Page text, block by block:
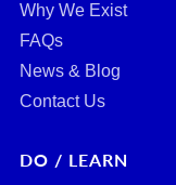
Why We Exist
FAQs
News & Blog
Contact Us
DO / LEARN